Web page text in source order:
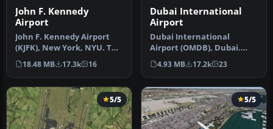
John F. Kennedy
Airport
John F. Kennedy Airport
(KJFK), New York, NYU. This
is a photoreal scenery re…
18.48 MB 17.3k 16
Dubai International
Airport
Dubai International
Airport (OMDB), Dubai.
Includes a new passenger
terminal …
4.93 MB 17.2k 23
5/5 5/5